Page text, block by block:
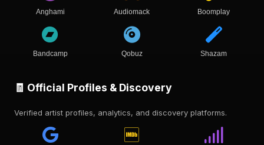
Anghami Audiomack Boomplay
Bandcamp Qobuz Shazam
🧾 Official Profiles & Discovery
Verified artist profiles, analytics, and discovery platforms.